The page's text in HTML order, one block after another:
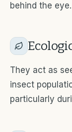
behind the eye.
They act as
insect
particularly